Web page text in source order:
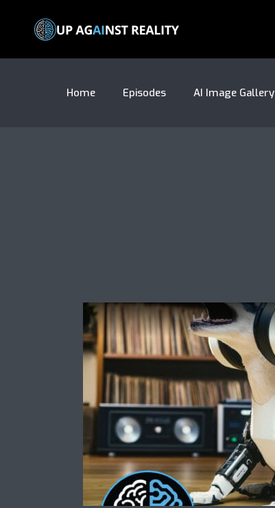
Home Episodes AI Image Gallery